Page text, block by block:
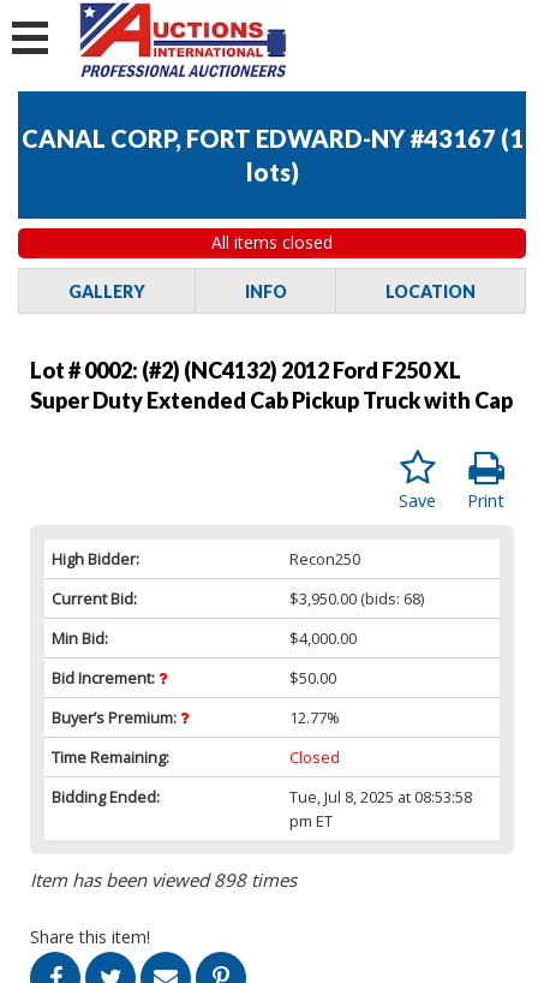
CANAL CORP, FORT EDWARD-NY #43167 (1
lots)
All items closed
GALLERY INFO LOCATION
Lot # 0002: (#2) (NC4132) 2012 Ford F250 XL
Super Duty Extended Cab Pickup Truck with Cap
Print
Save
High Bidder:
Recon250
Current Bid:
$3,950.00 (bids: 68)
Min Bid:
$4,000.00
Bid Increment:
$50.00
Buyer’s Premium:
12.77%
Time Remaining:
Closed
Bidding Ended:
Tue, Jul 8, 2025 at 08:53:58
pm ET
Item has been viewed 898 times
Share this item!